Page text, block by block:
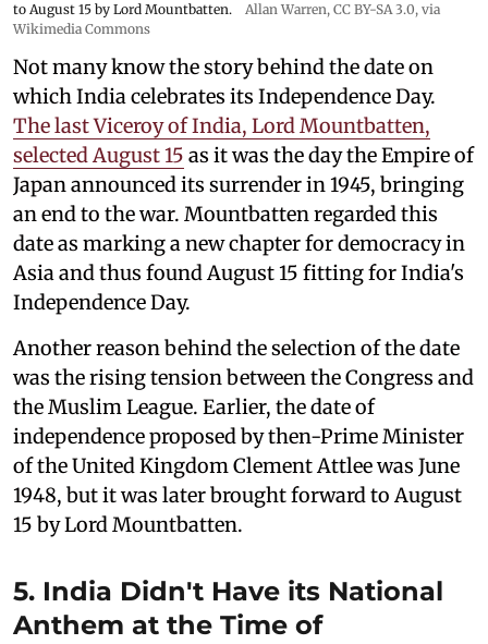
to August 15 by Lord Mountbatten.
Allan Warren, CC BY-SA 3.0, via
Wikimedia Commons
Not many know the story behind the date on
which India celebrates its Independence Day.
The last Viceroy of India, Lord Mountbatten,
selected August 15 as it was the day the Empire of
Japan announced its surrender in 1945, bringing
an end to the war. Mountbatten regarded this
date as marking a new chapter for democracy in
Asia and thus found August 15 fitting for India's
Independence Day.
Another reason behind the selection of the date
was the rising tension between the Congress and
the Muslim League. Earlier, the date of
independence proposed by then-Prime Minister
of the United Kingdom Clement Attlee was June
1948, but it was later brought forward to August
15 by Lord Mountbatten.
5. India Didn't Have its National
Anthem at the Time of